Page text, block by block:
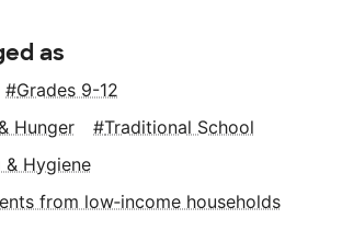
as
Grades 9-12
Hunger
Traditional School
& Hygiene
from low‑income households